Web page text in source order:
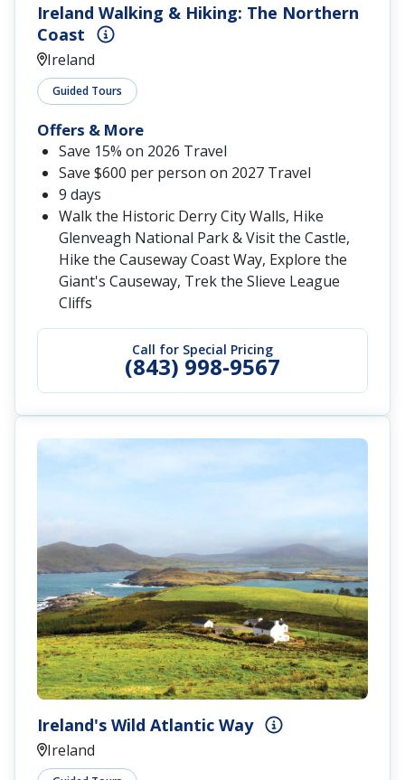
Ireland Walking & Hiking: The Northern
Coast
Ireland
Guided Tours
Call for Special Pricing
(843) 998-9567
Offers & More
Save 15% on 2026 Travel
Save $600 per person on 2027 Travel
9 days
Walk the Historic Derry City Walls, Hike
Glenveagh National Park & Visit the Castle,
Hike the Causeway Coast Way, Explore the
Giant's Causeway, Trek the Slieve League
Cliffs
Ireland's Wild Atlantic Way
Ireland